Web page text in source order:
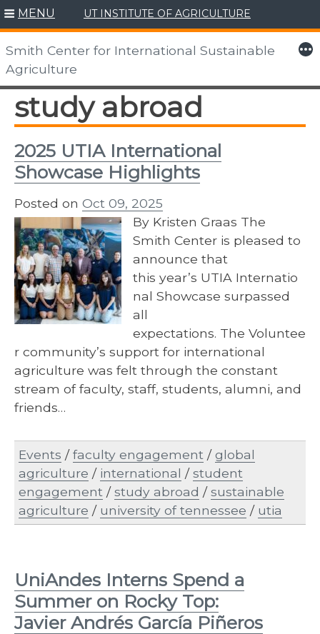
Skip
to
content
MENU UT INSTITUTE OF AGRICULTURE
Smith Center for International Sustainable
Agriculture
More
study abroad
2025 UTIA International
Showcase Highlights
Posted on Oct 09, 2025
By Kristen Graas The
Smith Center is pleased to
announce that
this year’s UTIA Internatio
nal Showcase surpassed
all
expectations. The Voluntee
r community’s support for international
agriculture was felt through the constant
stream of faculty, staff, students, alumni, and
friends…
Events /faculty engagement /global
agriculture / international /student
engagement /study abroad /sustainable
agriculture / university of tennessee / utia
UniAndes Interns Spend a
Summer on Rocky Top:
Javier Andrés García Piñeros